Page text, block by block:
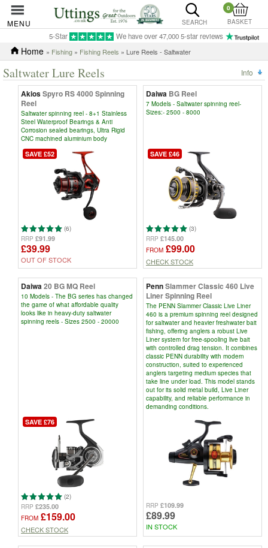
MENU SEARCH
0
BASKET
5-Star We have over 47,000 5-star reviews
Home » Fishing » Fishing Reels » Lure Reels - Saltwater
Saltwater Lure Reels Info
AkiosSpyro RS 4000 Spinning
Reel
Saltwater spinning reel - 8+1 Stainless
Steel Waterproof Bearings & Anti
Corrosion sealed bearings, Ultra Rigid
CNC machined aluminium body
SAVE £52
(6)
RRP £91.99
£39.99
OUT OF STOCK
Daiwa BG Reel
7 Models - Saltwater spinning reel-
Sizes:- 2500 - 8000
SAVE £46
(3)
RRP £145.00
FROM £99.00
CHECK STOCK
Daiwa20 BG MQ Reel
10 Models - The BG series has changed
the game of what affordable quality
looks like in heavy-duty saltwater
spinning reels - Sizes 2500 - 20000
SAVE £76
(2)
RRP £235.00
FROM £159.00
CHECK STOCK
PennSlammer Classic 460 Live
Liner Spinning Reel
The PENN Slammer Classic Live Liner
460 is a premium spinning reel designed
for saltwater and heavier freshwater bait
fishing, offering anglers a robust Live
Liner system for free-spooling live bait
with controlled drag tension. It combines
classic PENN durability with modern
construction, suited to experienced
anglers targeting medium species that
take line under load. This model stands
out for its solid metal build, Live Liner
capability, and reliable performance in
demanding conditions.
RRP £109.99
£89.99
IN STOCK